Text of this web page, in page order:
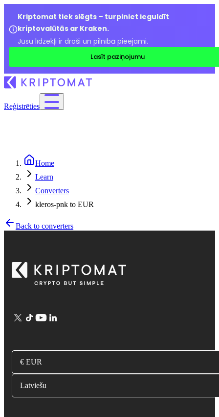
Kriptomat tiek slēgts – turpiniet ieguldīt
kriptovalūtās ar Kraken.
Jūsu līdzekļi ir droši un pilnībā pieejami.
Lasīt paziņojumu
Reģistrēties
Home
Learn
Converters
kleros-pnk to EUR
Back to converters
€ EUR
Latviešu